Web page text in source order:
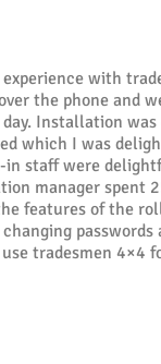
with
the phone and
Installation
which I was
in staff were
manager spent
features of the
tradesmen 4×4